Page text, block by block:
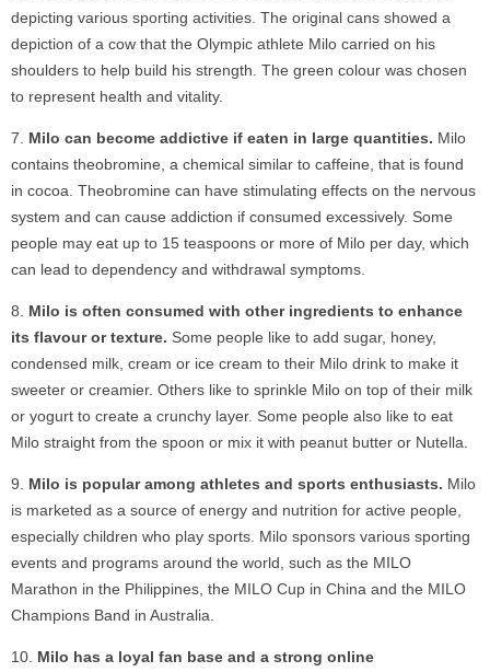
depicting various sporting activities. The original cans showed a
depiction of a cow that the Olympic athlete Milo carried on his
shoulders to help build his strength. The green colour was chosen
to represent health and vitality.
Milo can become addictive if eaten in large quantities. Milo
contains theobromine, a chemical similar to caffeine, that is found
in cocoa. Theobromine can have stimulating effects on the nervous
system and can cause addiction if consumed excessively. Some
people may eat up to 15 teaspoons or more of Milo per day, which
can lead to dependency and withdrawal symptoms.
Milo is often consumed with other ingredients to enhance
its flavour or texture. Some people like to add sugar, honey,
condensed milk, cream or ice cream to their Milo drink to make it
sweeter or creamier. Others like to sprinkle Milo on top of their milk
or yogurt to create a crunchy layer. Some people also like to eat
Milo straight from the spoon or mix it with peanut butter or Nutella.
Milo is popular among athletes and sports enthusiasts. Milo
is marketed as a source of energy and nutrition for active people,
especially children who play sports. Milo sponsors various sporting
events and programs around the world, such as the MILO
Marathon in the Philippines, the MILO Cup in China and the MILO
Champions Band in Australia.
Milo has a loyal fan base and a strong online